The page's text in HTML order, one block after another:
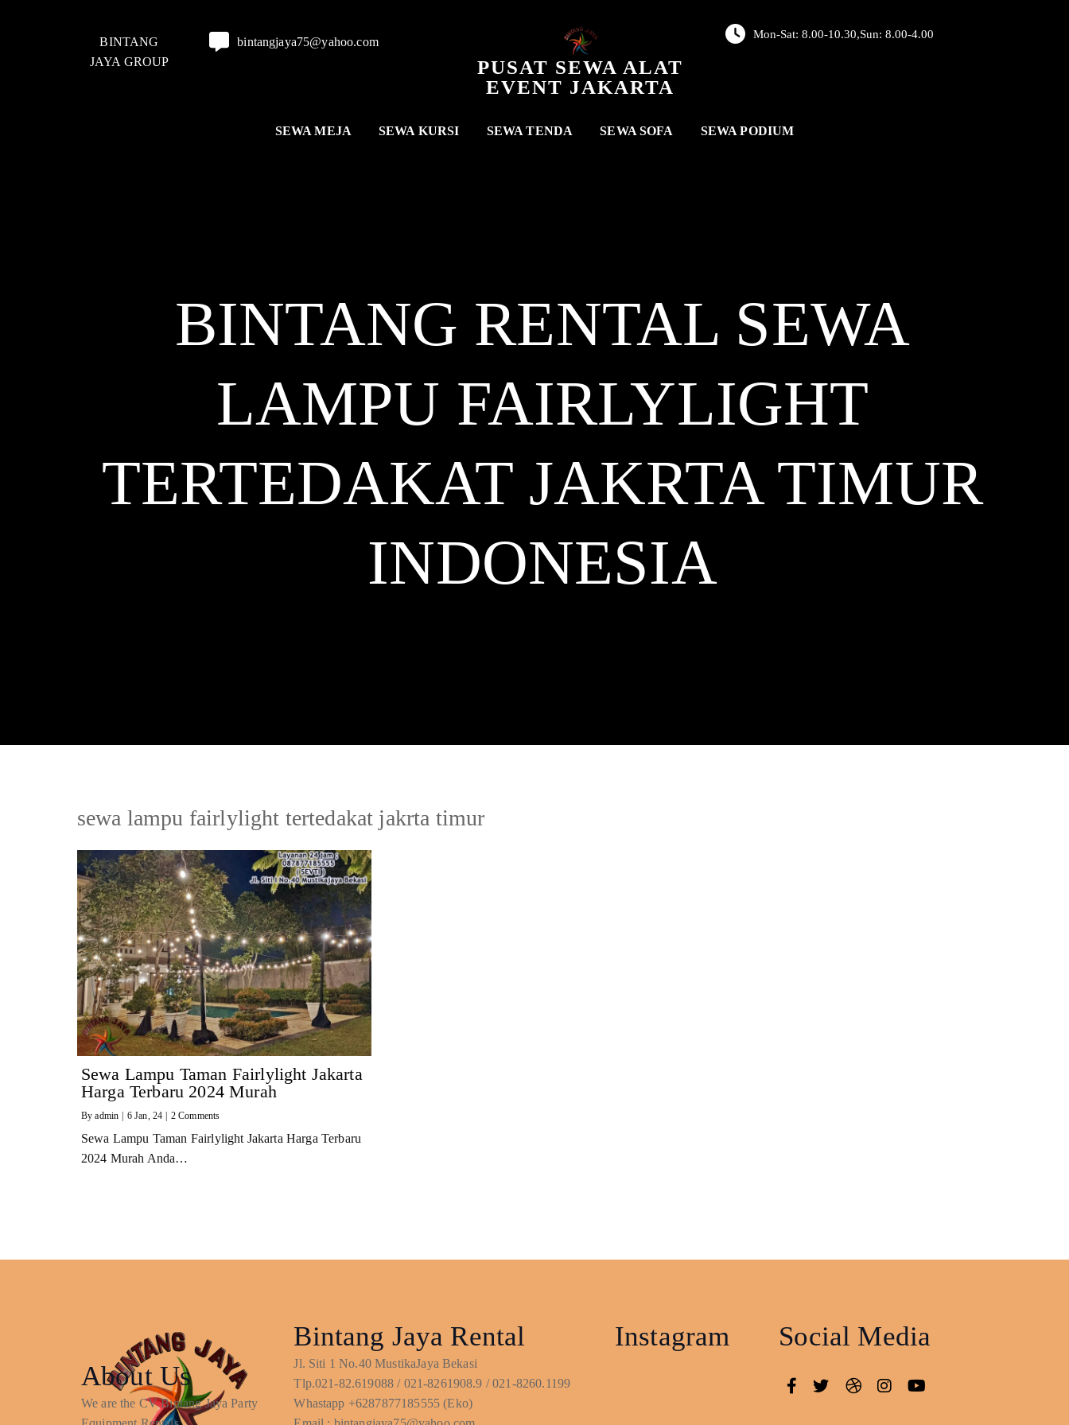
BINTANG
JAYA GROUP
bintangjaya75@yahoo.com
PUSAT SEWA ALAT
EVENT JAKARTA
Mon-Sat: 8.00-10.30,Sun: 8.00-4.00
SEWA MEJA SEWA KURSI SEWA TENDA SEWA SOFA SEWA PODIUM
BINTANG RENTAL SEWA
LAMPU FAIRLYLIGHT
TERTEDAKAT JAKRTA TIMUR
INDONESIA
sewa lampu fairlylight tertedakat jakrta timur
Sewa Lampu Taman Fairlylight Jakarta
Harga Terbaru 2024 Murah
Byadmin 6 Jan, 24 2 Comments
Sewa Lampu Taman Fairlylight Jakarta Harga Terbaru
2024 Murah Anda…
About Us
We are the CV Bintang Jaya Party
Bintang Jaya Rental
Jl. Siti 1 No.40 MustikaJaya Bekasi
Tlp.021-82.619088 / 021-8261908.9 / 021-8260.1199
Whastapp +6287877185555 (Eko)
Instagram Social Media